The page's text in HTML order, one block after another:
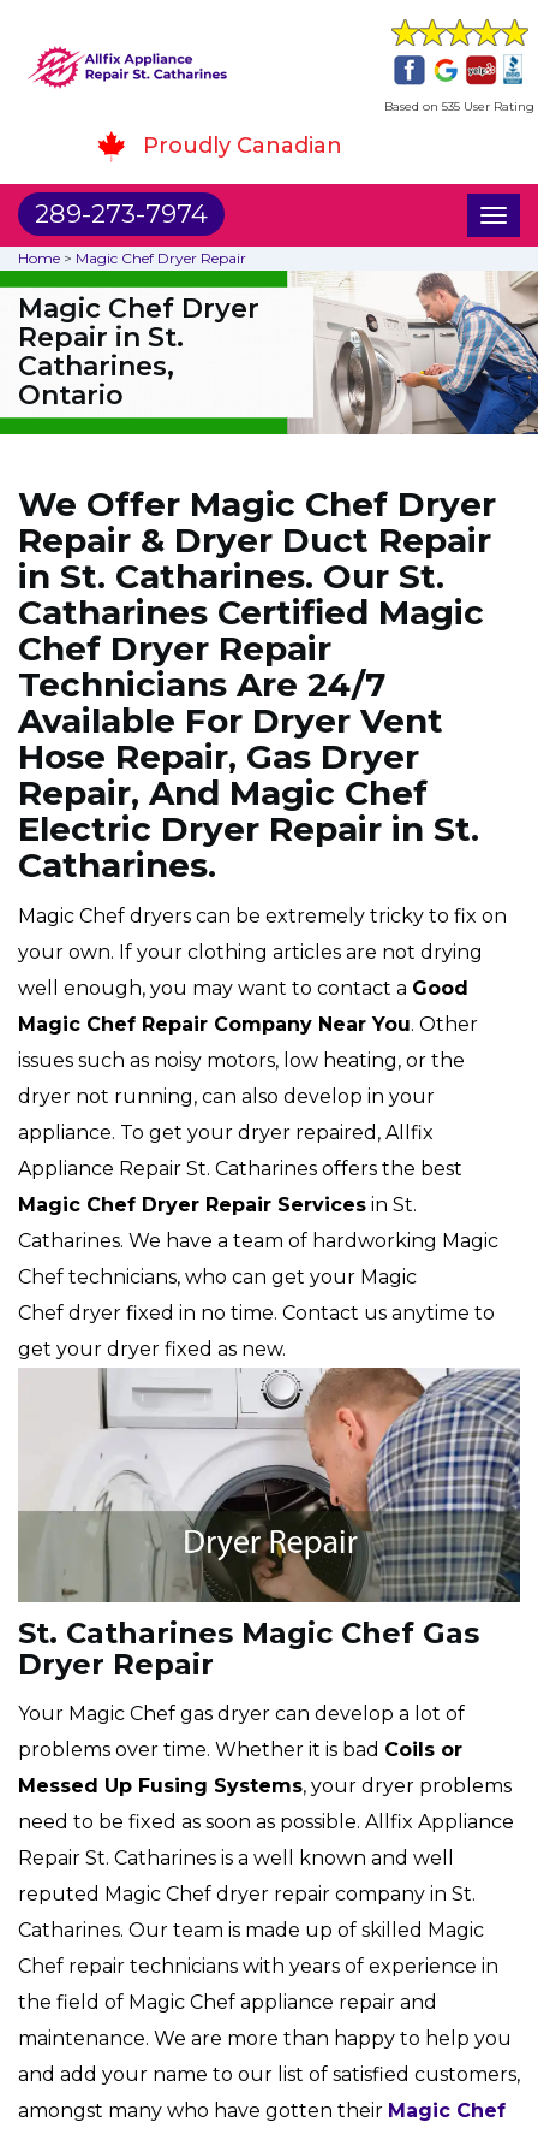
Based on 535 User Rating
Proudly Canadian
289-273-7974
Home > Magic Chef Dryer Repair
Magic Chef Dryer
Repair in St.
Catharines,
Ontario
We Offer Magic Chef Dryer
Repair & Dryer Duct Repair
in St. Catharines. Our St.
Catharines Certified Magic
Chef Dryer Repair
Technicians Are 24/7
Available For Dryer Vent
Hose Repair, Gas Dryer
Repair, And Magic Chef
Electric Dryer Repair in St.
Catharines.
Magic Chef dryers can be extremely tricky to fix on
your own. If your clothing articles are not drying
well enough, you may want to contact a Good
Magic Chef Repair Company Near You. Other
issues such as noisy motors, low heating, or the
dryer not running, can also develop in your
appliance. To get your dryer repaired, Allfix
Appliance Repair St. Catharines offers the best
Magic Chef Dryer Repair Services in St.
Catharines. We have a team of hardworking Magic
Chef technicians, who can get your Magic
Chef dryer fixed in no time. Contact us anytime to
get your dryer fixed as new.
St. Catharines Magic Chef Gas
Dryer Repair
Your Magic Chef gas dryer can develop a lot of
problems over time. Whether it is bad Coils or
Messed Up Fusing Systems, your dryer problems
need to be fixed as soon as possible. Allfix Appliance
Repair St. Catharines is a well known and well
reputed Magic Chef dryer repair company in St.
Catharines. Our team is made up of skilled Magic
Chef repair technicians with years of experience in
the field of Magic Chef appliance repair and
maintenance. We are more than happy to help you
and add your name to our list of satisfied customers,
amongst many who have gotten their Magic Chef